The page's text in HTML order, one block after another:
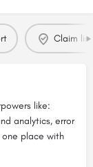
Claim
like:
analytics, error
place with